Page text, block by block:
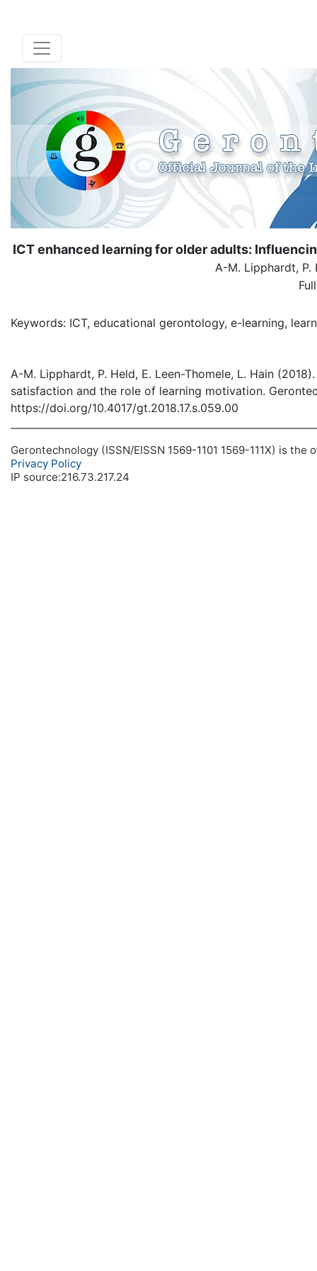
ICT enhanced learning for older adults:
A-M. Lipphardt, P.
Keywords: ICT, educational gerontology, e-learning,
A-M. Lipphardt, P. Held, E. Leen-Thomele, L. Hain
satisfaction and the role of learning motivation.
https://doi.org/10.4017/gt.2018.17.s.059.00
Gerontechnology (ISSN/EISSN 1569-1101 1569-111X) is
Privacy Policy
IP source:216.73.217.24